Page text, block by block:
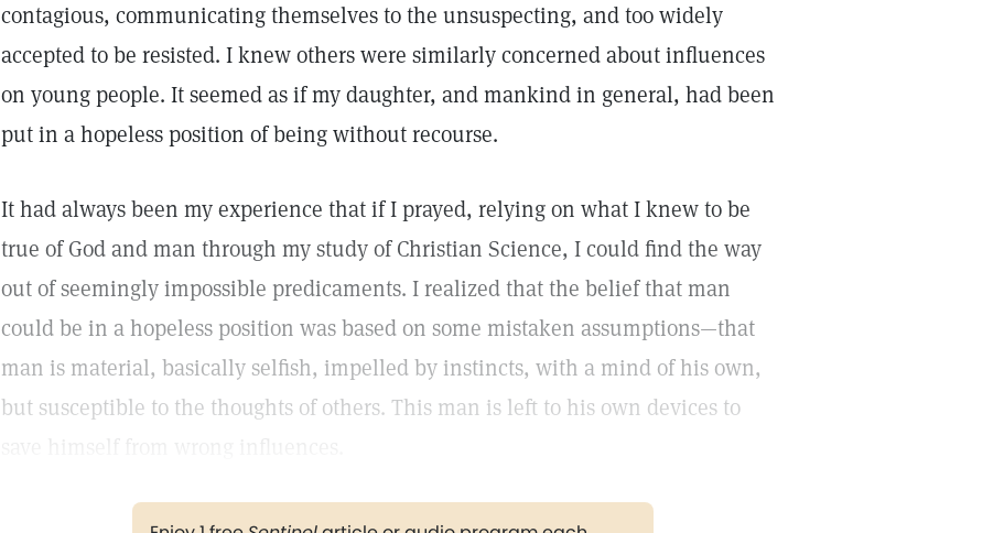
contagious, communicating themselves to the unsuspecting, and too widely
accepted to be resisted. I knew others were similarly concerned about influences
on young people. It seemed as if my daughter, and mankind in general, had been
put in a hopeless position of being without recourse.
It had always been my experience that if I prayed, relying on what I knew to be
true of God and man through my study of Christian Science, I could find the way
out of seemingly impossible predicaments. I realized that the belief that man
could be in a hopeless position was based on some mistaken assumptions—that
man is material, basically selfish, impelled by instincts, with a mind of his own,
but susceptible to the thoughts of others. This man is left to his own devices to